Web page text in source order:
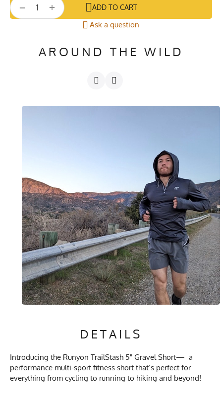
+
− ADD TO CART
Ask a question
AROUND THE WILD
DETAILS
Introducing the Runyon TrailStash 5" Gravel Short— a
performance multi-sport fitness short that’s perfect for
everything from cycling to running to hiking and beyond!